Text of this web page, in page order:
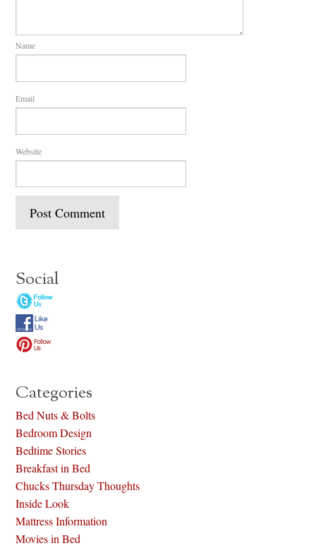
Name
Email
Website
Social
Categories
Bed Nuts & Bolts
Bedroom Design
Bedtime Stories
Breakfast in Bed
Chucks Thursday Thoughts
Inside Look
Mattress Information
Movies in Bed